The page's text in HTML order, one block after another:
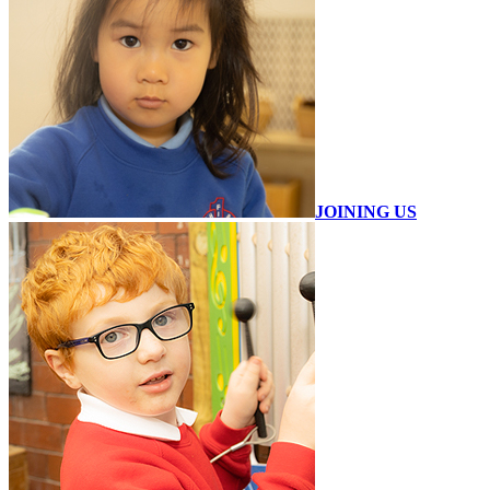
JOINING US